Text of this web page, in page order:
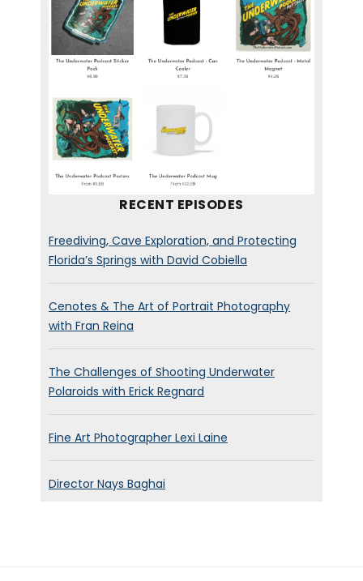
RECENT EPISODES
Freediving, Cave Exploration, and Protecting
Florida’s Springs with David Cobiella
Cenotes & The Art of Portrait Photography
with Fran Reina
The Challenges of Shooting Underwater
Polaroids with Erick Regnard
Fine Art Photographer Lexi Laine
Director Nays Baghai